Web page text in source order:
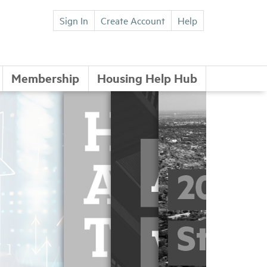
Sign In Create Account Help
Membership Housing Help Hub